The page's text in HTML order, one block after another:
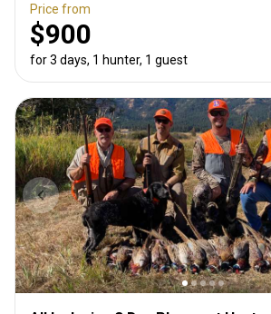
Price from
$900
for 3 days, 1 hunter, 1 guest